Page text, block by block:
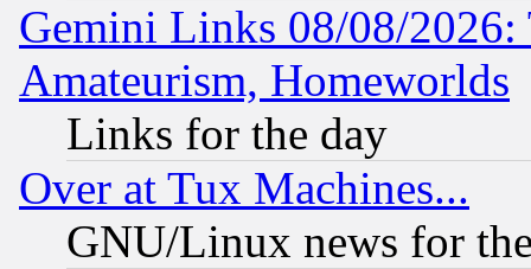
Gemini Links 08/08/
Amateurism, Homeworlds
Links for the day
Over at Tux Machines...
GNU/Linux news for